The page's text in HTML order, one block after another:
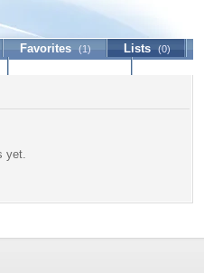
Favorites (1) Lists (0)
yet.